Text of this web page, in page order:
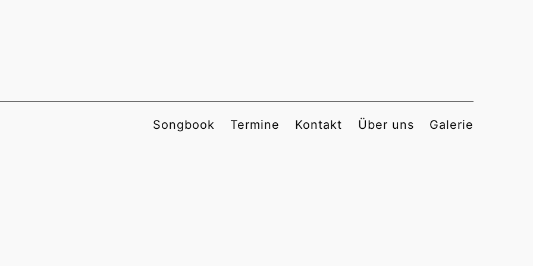
Songbook Termine Kontakt Über uns Galerie